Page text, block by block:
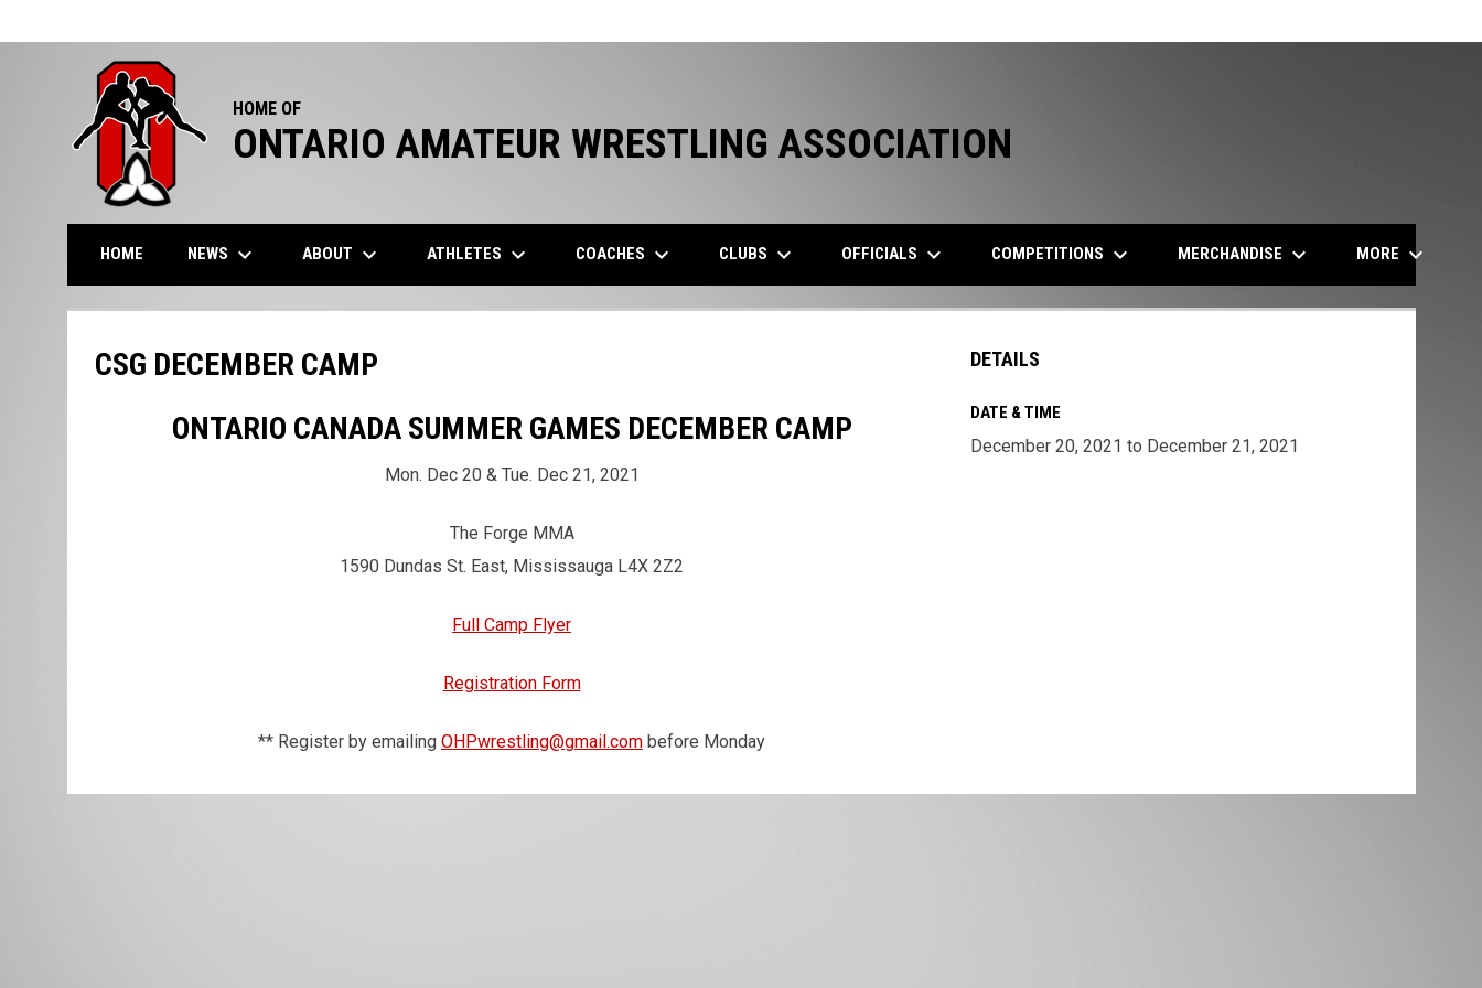
HOME OF
ONTARIO AMATEUR WRESTLING ASSOCIATION
HOME NEWS keyboard_arrow_down ABOUT keyboard_arrow_down ATHLETES keyboard_arrow_down COACHES keyboard_arrow_down CLUBS keyboard_arrow_down OFFICIALS keyboard_arrow_down COMPETITIONS keyboard_arrow_down MERCHANDISE keyboard_arrow_down MORE keyboard_arrow_down
CSG DECEMBER CAMP
ONTARIO CANADA SUMMER GAMES DECEMBER CAMP
Mon. Dec 20 & Tue. Dec 21, 2021
The Forge MMA
1590 Dundas St. East, Mississauga L4X 2Z2
Full Camp Flyer
Registration Form
** Register by emailing OHPwrestling@gmail.com before Monday
DETAILS
DATE & TIME
December 20, 2021 to December 21, 2021